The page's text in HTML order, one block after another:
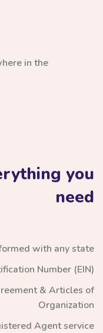
in the
you
need
with any state
Number (EIN)
& Articles of
Organization
Agent service